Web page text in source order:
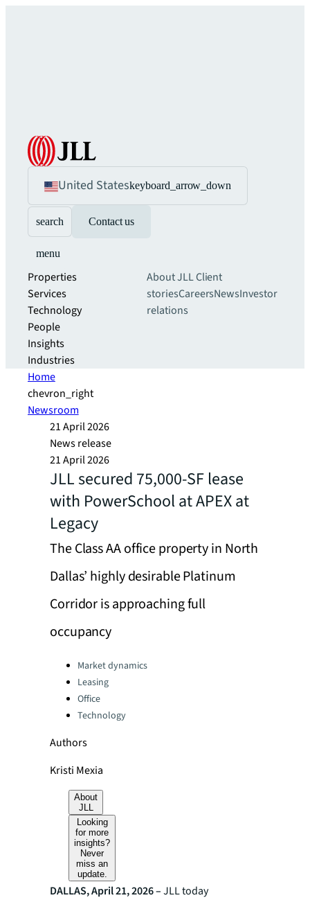
United Stateskeyboard_arrow_down
search Contact us
menu
Properties
Services
Technology
People
Insights
Industries
About JLLClient
storiesCareersNewsInvestor
relations
Home
chevron_right
Newsroom
21 April 2026
News release
21 April 2026
JLL secured 75,000-SF lease
with PowerSchool at APEX at
Legacy
The Class AA office property in North
Dallas’ highly desirable Platinum
Corridor is approaching full
occupancy
Categories:Market dynamics
Leasing
Office
Technology
Authors
Kristi Mexia
About
JLL
Looking
for more
insights?
Never
miss an
update.
DALLAS, April 21, 2026 –JLL today